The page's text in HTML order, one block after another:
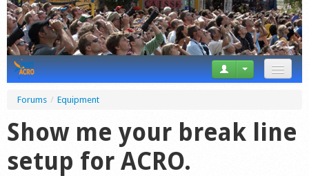
Tricks
Videos
Forums / Equipment
Show me your break line
setup for ACRO.